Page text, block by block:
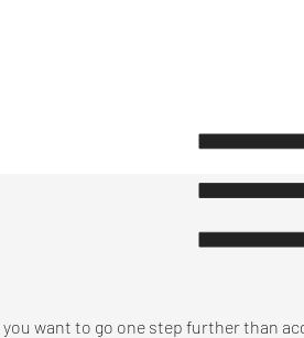
want to go one step further than